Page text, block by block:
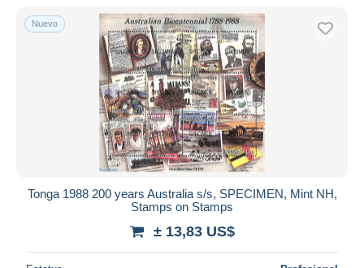
Nuevo
Tonga 1988 200 years Australia s/s, SPECIMEN, Mint NH,
Stamps on Stamps
± 13,83 US$